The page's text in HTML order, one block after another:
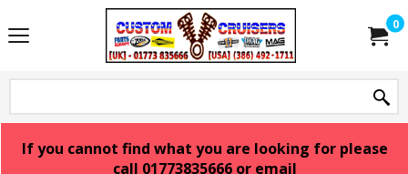
0
If you cannot find what you are looking for please
call 01773835666 or email